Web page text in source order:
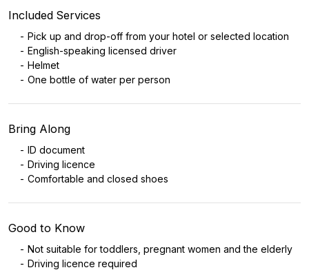
Included Services
Pick up and drop-off from your hotel or selected location
English-speaking licensed driver
Helmet
One bottle of water per person
Bring Along
ID document
Driving licence
Comfortable and closed shoes
Good to Know
Not suitable for toddlers, pregnant women and the elderly
Driving licence required